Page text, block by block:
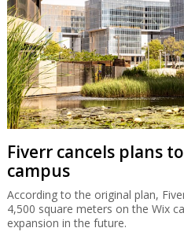
Fiverr cancels plans
campus
According to the original plan,
4,500 square meters on the Wix
expansion in the future.